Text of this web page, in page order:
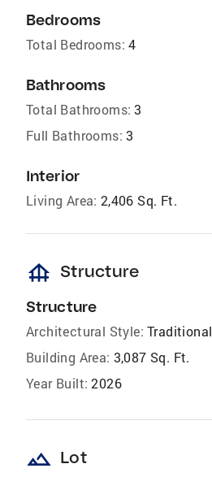
Bedrooms
Total Bedrooms: 4
Bathrooms
Total Bathrooms: 3
Full Bathrooms: 3
Interior
Living Area: 2,406 Sq. Ft.
foundation Structure
Structure
Architectural Style: Traditional
Building Area: 3,087 Sq. Ft.
Year Built: 2026
landscape Lot